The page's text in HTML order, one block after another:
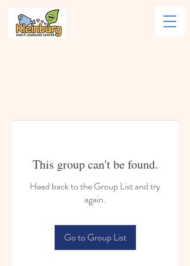
This group can't be found.
Head back to the Group List and try
again.
Go to Group List